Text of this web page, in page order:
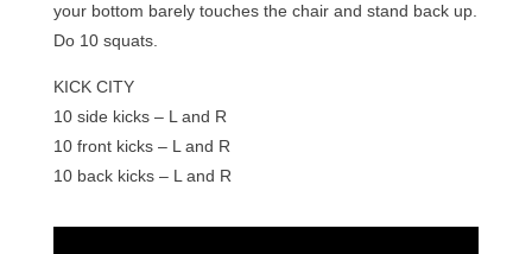
your bottom barely touches the chair and stand back up.
Do 10 squats.
KICK CITY
10 side kicks – L and R
10 front kicks – L and R
10 back kicks – L and R